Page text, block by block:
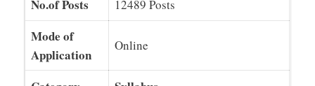
No.of Posts 12489 Posts
Mode of
Application
Online